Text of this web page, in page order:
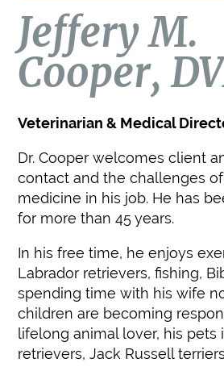
Jeffery M.
Cooper,
Veterinarian & Medical
Dr. Cooper welcomes client
contact and the challenges
medicine in his job. He has
for more than 45 years.
In his free time, he enjoys
Labrador retrievers, fishing,
spending time with his wife
children are becoming
lifelong animal lover, his pets
retrievers, Jack Russell